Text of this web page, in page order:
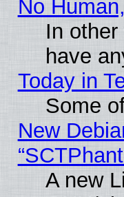
No
In
have
Today in
Some
New
A new